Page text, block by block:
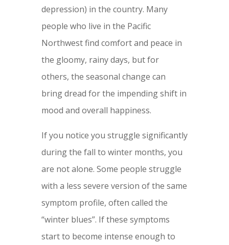
depression) in the country. Many
people who live in the Pacific
Northwest find comfort and peace in
the gloomy, rainy days, but for
others, the seasonal change can
bring dread for the impending shift in
mood and overall happiness.
If you notice you struggle significantly
during the fall to winter months, you
are not alone. Some people struggle
with a less severe version of the same
symptom profile, often called the
“winter blues”. If these symptoms
start to become intense enough to